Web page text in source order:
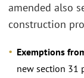
amended also
construction
Exemptions
new section 31